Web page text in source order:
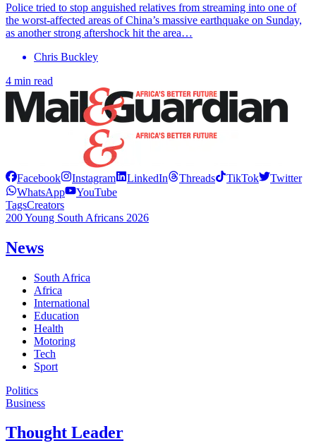
Police tried to stop anguished relatives from streaming into one of
the worst-affected areas of China’s massive earthquake on Sunday,
as another strong aftershock hit the area…
Chris Buckley
4 min read
Facebook Instagram LinkedIn Threads TikTok
Twitter
WhatsApp
YouTube
TagsCreators
200 Young South Africans 2026
News
South Africa
Africa
International
Education
Health
Motoring
Tech
Sport
Politics
Business
Thought Leader